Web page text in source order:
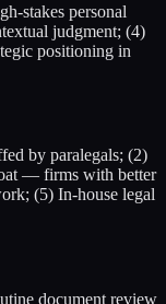
stakes personal
judgment; (4)
positioning in
by paralegals; (2)
— firms with better
(5) In-house legal
document review